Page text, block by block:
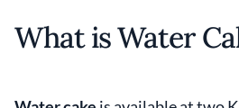
What is Water